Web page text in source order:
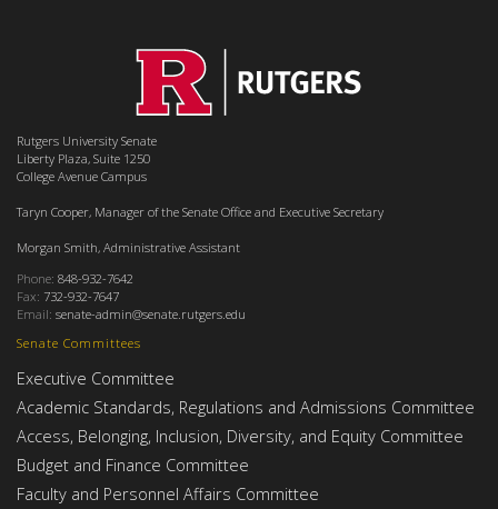
Senate Committees
Executive Committee
Academic Standards, Regulations and Admissions Committee
Access, Belonging, Inclusion, Diversity, and Equity Committee
Budget and Finance Committee
Faculty and Personnel Affairs Committee
Rutgers University Senate
Liberty Plaza, Suite 1250
College Avenue Campus
Taryn Cooper, Manager of the Senate Office and Executive Secretary
Morgan Smith, Administrative Assistant
Phone: 848-932-7642
Fax: 732-932-7647
Email: senate-admin@senate.rutgers.edu